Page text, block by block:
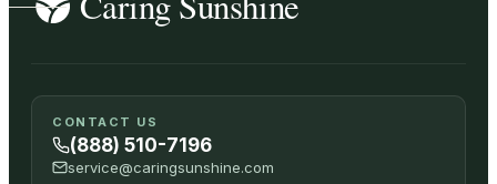
Your
cart is
empty
CONTACT US
(888) 510-7196
service@caringsunshine.com